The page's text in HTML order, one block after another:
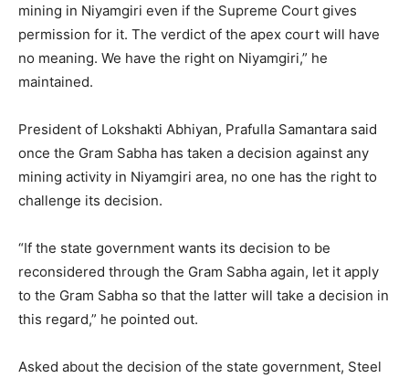
mining in Niyamgiri even if the Supreme Court gives
permission for it. The verdict of the apex court will have
no meaning. We have the right on Niyamgiri,” he
maintained.
President of Lokshakti Abhiyan, Prafulla Samantara said
once the Gram Sabha has taken a decision against any
mining activity in Niyamgiri area, no one has the right to
challenge its decision.
“If the state government wants its decision to be
reconsidered through the Gram Sabha again, let it apply
to the Gram Sabha so that the latter will take a decision in
this regard,” he pointed out.
Asked about the decision of the state government, Steel